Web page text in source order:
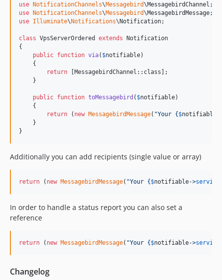
use NotificationChannels\Messagebird\MessagebirdChannel
use NotificationChannels\Messagebird\MessagebirdMessage
use Illuminate\Notifications\Notification;
class VpsServerOrdered extends Notification
{
public function via( $notifiable)
    {
return [MessagebirdChannel::class];
    }
public function toMessagebird ( $notifiable)
    {
return ( new MessagebirdMessage( "Your {$notifiable
    }
}
Additionally you can add recipients (single value or array)
return ( new MessagebirdMessage( "Your {$notifiable->service
In order to handle a status report you can also set a
reference
return ( new MessagebirdMessage( "Your {$notifiable->service
Changelog